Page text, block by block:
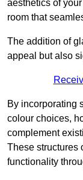
aesthetics of
room that
The addition of
appeal but also
By incorporating
colour choices,
complement
These structures
functionality